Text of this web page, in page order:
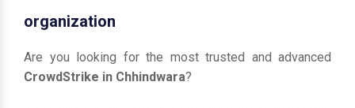
organization
Are you looking for the most trusted and advanced
CrowdStrike in Chhindwara?